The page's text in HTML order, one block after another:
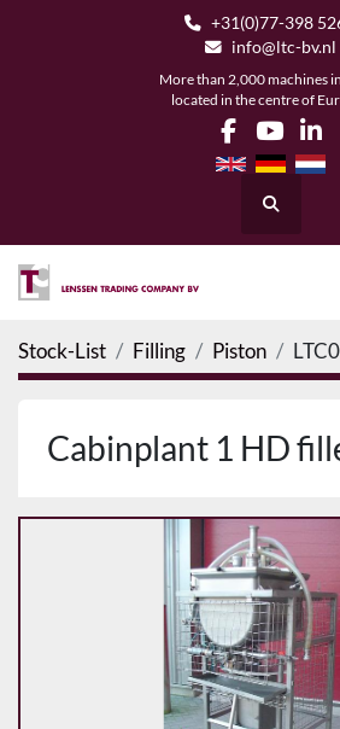
+31(0)77-398
info@ltc-bv.nl
More than 2,000 machines
located in the centre of
facebook
Search
Stock-List Filling Piston
Cabinplant 1 HD